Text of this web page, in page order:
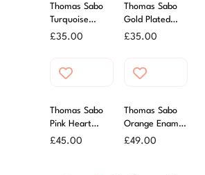
Thomas Sabo
Turquoise
Enamel Fun
£35.00
Thomas Sabo
Gold Plated
Four Leaf
£35.00
Thomas Sabo
Pink Heart
Charm
£45.00
Thomas Sabo
Orange Enamel
Flower Charm
£49.00